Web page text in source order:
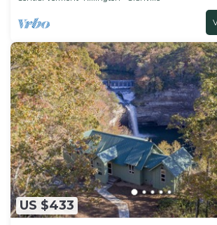
US $433